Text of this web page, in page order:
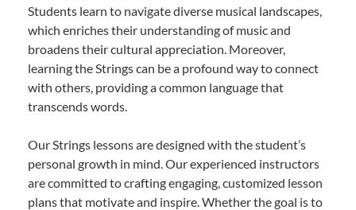
Students learn to navigate diverse musical landscapes,
which enriches their understanding of music and
broadens their cultural appreciation. Moreover,
learning the Strings can be a profound way to connect
with others, providing a common language that
transcends words.
Our Strings lessons are designed with the student’s
personal growth in mind. Our experienced instructors
are committed to crafting engaging, customized lesson
plans that motivate and inspire. Whether the goal is to